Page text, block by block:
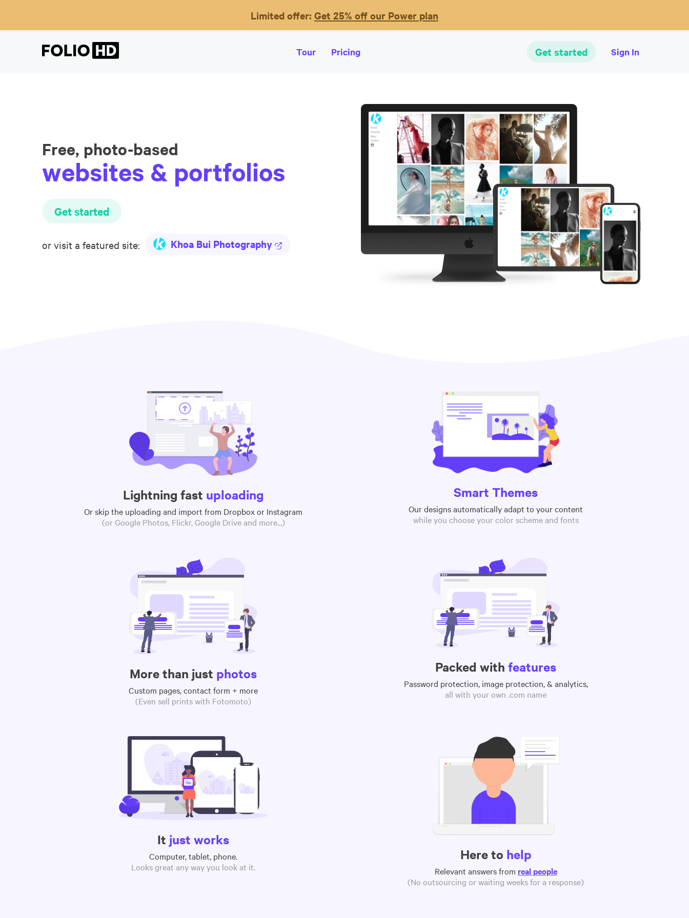
Limited offer: Get 25% off our Power plan
Tour Pricing Get started Sign In
Free, photo-based
websites & portfolios
Get started
or visit a featured site: Khoa Bui Photography
Lightning fast uploading
Or skip the uploading and import from Dropbox or Instagram
(or Google Photos, Flickr, Google Drive and more...)
Smart Themes
Our designs automatically adapt to your content
while you choose your color scheme and fonts
More than just photos
Custom pages, contact form + more
(Even sell prints with Fotomoto)
Packed with features
Password protection, image protection, & analytics,
all with your own .com name
It just works
Computer, tablet, phone.
Looks great any way you look at it.
Here to help
Relevant answers from real people
(No outsourcing or waiting weeks for a response)